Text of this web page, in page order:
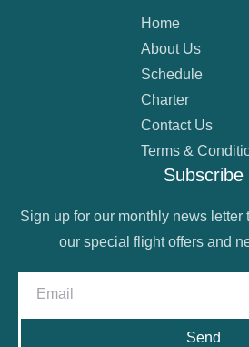
Home
About Us
Schedule
Charter
Contact Us
Terms &
Subscribe
Sign up for our monthly news letter
our special flight offers and
Send